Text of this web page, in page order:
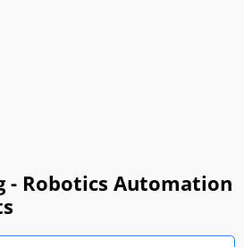
- Robotics Automation